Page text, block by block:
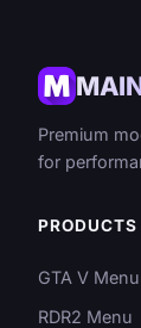
Premium
for
PRODUCTS
GTA V Menu
RDR2 Menu